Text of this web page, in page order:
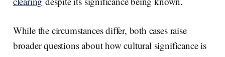
While the circumstances differ, both cases raise
broader questions about how cultural significance is